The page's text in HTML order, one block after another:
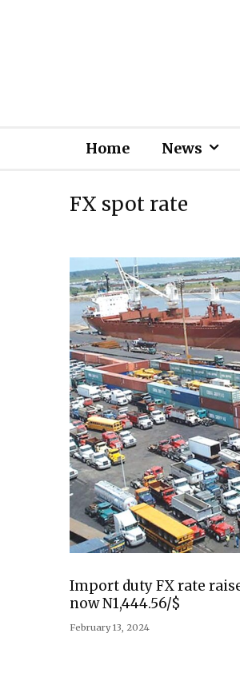
Home News
FX spot rate
Import duty FX rate
now N1,444.56/$
February 13, 2024